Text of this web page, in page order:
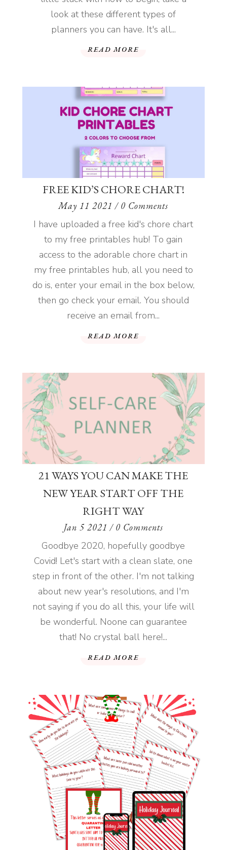
look at these different types of
planners you can have. It's all...
READ MORE
FREE KID’S CHORE CHART!
May 11 2021 / 0 Comments
I have uploaded a free kid's chore chart
to my free printables hub! To gain
access to the adorable chore chart in
my free printables hub, all you need to
do is, enter your email in the box below,
then go check your email. You should
receive an email from...
READ MORE
21 WAYS YOU CAN MAKE THE
NEW YEAR START OFF THE
RIGHT WAY
Jan 5 2021 / 0 Comments
Goodbye 2020, hopefully goodbye
Covid! Let's start with a clean slate, one
step in front of the other. I'm not talking
about new year's resolutions, and I'm
not saying if you do all this, your life will
be wonderful. Noone can guarantee
that! No crystal ball here!...
READ MORE